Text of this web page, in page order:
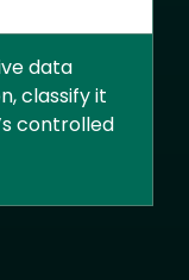
data
classify it
controlled